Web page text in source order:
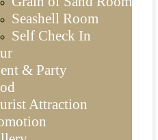
Seashell Room
Self Check In
& Party
Attraction